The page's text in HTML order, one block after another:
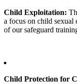
Child Exploitation:
a focus on child sexual
of our safeguard
Child Protection for